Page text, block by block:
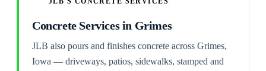
Concrete Services in Grimes
JLB also pours and finishes concrete across Grimes,
Iowa — driveways, patios, sidewalks, stamped and